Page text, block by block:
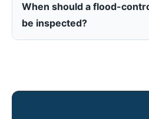
When should a flood-
be inspected?